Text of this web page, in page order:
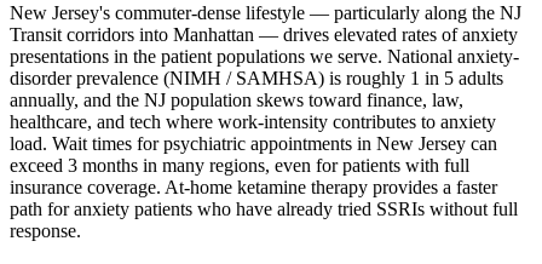
New Jersey's commuter-dense lifestyle — particularly along the NJ
Transit corridors into Manhattan — drives elevated rates of anxiety
presentations in the patient populations we serve. National anxiety-
disorder prevalence (NIMH / SAMHSA) is roughly 1 in 5 adults
annually, and the NJ population skews toward finance, law,
healthcare, and tech where work-intensity contributes to anxiety
load. Wait times for psychiatric appointments in New Jersey can
exceed 3 months in many regions, even for patients with full
insurance coverage. At-home ketamine therapy provides a faster
path for anxiety patients who have already tried SSRIs without full
response.